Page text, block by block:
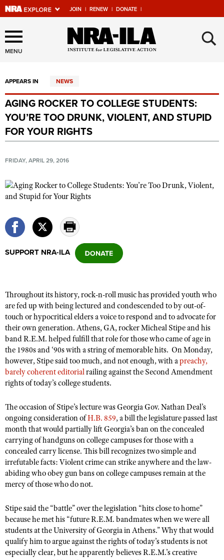
JOIN | RENEW | DONATE |
Explore The NRA Universe
Of Websites
Quick Links
NRA.ORG
Manage Your Membership
Friends of NRA
State and Federal Gun Laws
NRA Online Training
Politics, Policy and Legislation
CLUBS AND ASSOCIATIONS
NRA Day
Competitive Shooting Programs
America's Rifle Challenge
Competitor Classification Lookup
Shooting Sports USA
Adaptive Shooting
NRA Whittington Center
EVENTS AND ENTERTAINMENT
Women's Wilderness Escape
NRA Whittington Center
Friends of NRA
Great American Outdoor Show
NRA Annual Meetings & Exhibits
NRA Country
Competitive Shooting Programs
NRA Gun Gurus
FIREARMS TRAINING
NRA Gun Safety Rules
Firearm Training
Become An NRA Instructor
Become A Training Counselor
Shooting Sports Coach Development
Adaptive Shooting
NRA Gunsmithing Schools
NRA Online Training
NRA Program Materials Center
Find A Course
NRA CCW
NRA Training Course Catalog
GIVING
Friends of NRA
Ring of Freedom
Institute for Legislative Action
NRA Whittington Center
NRA Firearms For Freedom
HISTORY
History Of The NRA
I Have This Old Gun
NRA Gun Gurus
HUNTING
Youth Hunter Education Challenge
NRA Whittington Center
Great American Outdoor Show
Hunters for the Hungry
American Hunter
State Hunting Resources
NRA Institute for Legislative Action
American Rifleman
Law Enforcement, Military, Security
MEDIA AND PUBLICATIONS
NRA Blog
American Rifleman
American Hunter
Shooting Illustrated
NRA Family
Shooting Sports USA
NRA All Access
NRA Gun Gurus
MEMBERSHIP
Join The NRA
NRA Member Benefits
NRA Store
NRA Whittington Center
NRA Endorsed Member Insurance
NRA Membership Recruiting
POLITICS AND LEGISLATION
NRA Institute for Legislative Action
Register To Vote
Candidate Ratings
Write Your Lawmakers
RECREATIONAL SHOOTING
NRA Whittington Center
Women's Wilderness Escape
NRA Day
SAFETY AND EDUCATION
NRA Gun Safety Rules
Eddie Eagle GunSafe® Program
Eddie Eagle Treehouse
SCHOLARSHIPS, AWARDS AND CONTESTS
Scholarships, Awards & Contests
SHOPPING
MENU ×
APPEARS IN NEWS
AGING ROCKER TO COLLEGE STUDENTS:
YOU’RE TOO DRUNK, VIOLENT, AND STUPID
FOR YOUR RIGHTS
FRIDAY, APRIL 29, 2016
SUPPORT NRA-ILA
Throughout its history, rock-n-roll music has provided youth who
are fed up with being lectured and condescended to by out-of-
touch or hypocritical elders a voice to respond and to advocate for
their own generation. Athens, GA, rocker Micheal Stipe and his
band R.E.M. helped fulfill that role for those who came of age in
the 1980s and ‘90s with a string of memorable hits. On Monday,
however, Stipe said too much, and not enough, with apreachy,
barely coherent editorialrailing against the Second Amendment
rights of today’s college students.
The occasion of Stipe’s lecture was Georgia Gov. Nathan Deal’s
ongoing consideration ofH.B. 859, a bill the legislature passed last
month that would partially lift Georgia’s ban on the concealed
carrying of handguns on college campuses for those with a
concealed carry license. This bill recognizes two simple and
irrefutable facts: Violent crime can strike anywhere and the law-
abiding who obey gun bans on college campuses remain at the
mercy of those who do not.
Stipe said the “battle” over the legislation “hits close to home”
because he met his “future R.E.M. bandmates when we were all
students at the University of Georgia in Athens.” Why that would
qualify him to argue against the rights of today’s students is not
especially clear, but he apparently believes R.E.M.’s creative